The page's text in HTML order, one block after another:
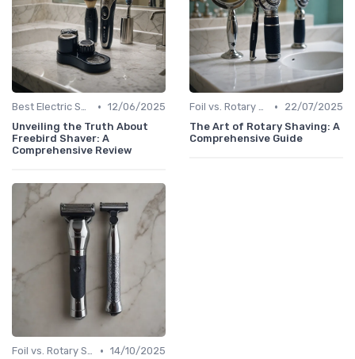
Best Electric Shavers 2024 • 12/06/2025
Unveiling the Truth About
Freebird Shaver: A
Comprehensive Review
Foil vs. Rotary Shavers •
22/07/2025
The Art of Rotary Shaving: A
Comprehensive Guide
Foil vs. Rotary Shavers • 14/10/2025